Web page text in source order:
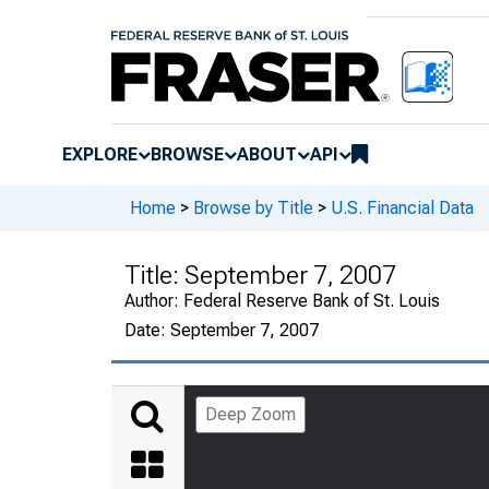
EXPLORE BROWSE ABOUT API
Home > Browse by Title > U.S. Financial Data
Title: September 7, 2007
Author: Federal Reserve Bank of St. Louis
Date: September 7, 2007
Deep Zoom